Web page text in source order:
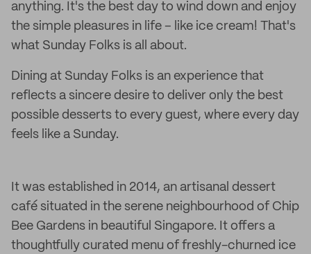
anything. It's the best day to wind down and enjoy
the simple pleasures in life – like ice cream! That's
what Sunday Folks is all about.
Dining at Sunday Folks is an experience that
reflects a sincere desire to deliver only the best
possible desserts to every guest, where every day
feels like a Sunday.
It was established in 2014, an artisanal dessert
café situated in the serene neighbourhood of Chip
Bee Gardens in beautiful Singapore. It offers a
thoughtfully curated menu of freshly-churned ice